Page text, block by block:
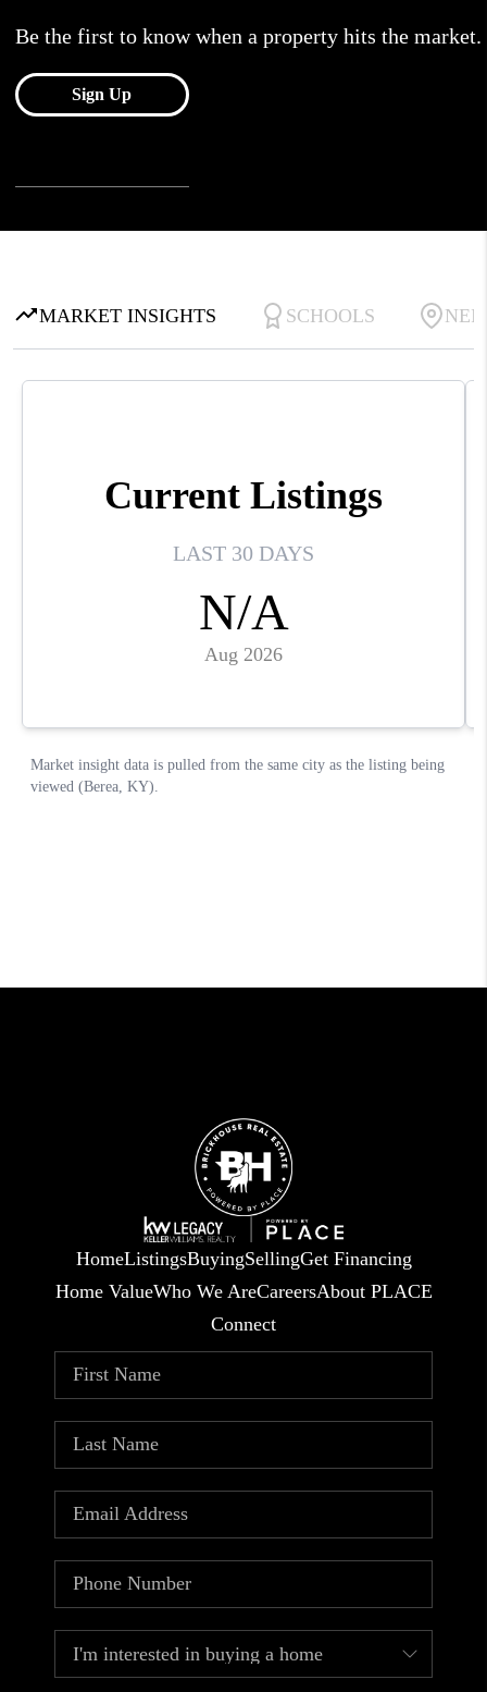
HomeListingsBuyingSellingGet Financing
Home ValueWho We AreCareersAbout PLACE
Connect